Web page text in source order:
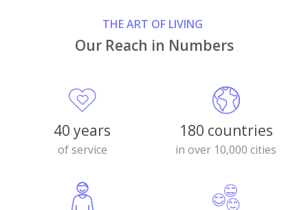
THE ART OF LIVING
Our Reach in Numbers
40 years
of service
180 countries
in over 10,000 cities